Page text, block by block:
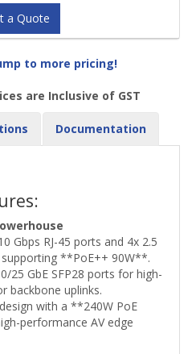
a Quote
to more pricing!
are Inclusive of GST
Documentation
Gbps RJ-45 ports and 4x 2.5
supporting **PoE++ 90W**.
25 GbE SFP28 ports for high-
backbone uplinks.
with a **240W PoE
performance AV edge